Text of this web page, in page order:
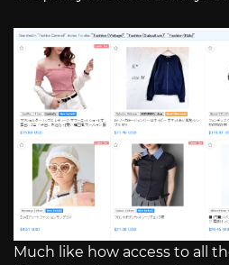
Much like how access to all